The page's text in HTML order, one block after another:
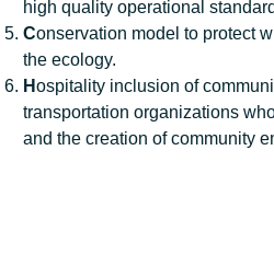
high quality operational
Conservation model to protect
the ecology.
Hospitality inclusion of
transportation organizations
and the creation of community